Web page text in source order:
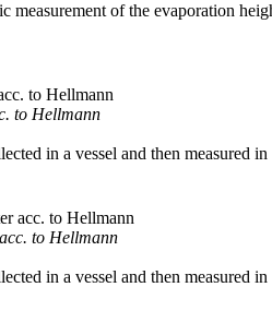
measurement of the evaporation
to Hellmann
in a vessel and then measured
to Hellmann
in a vessel and then measured